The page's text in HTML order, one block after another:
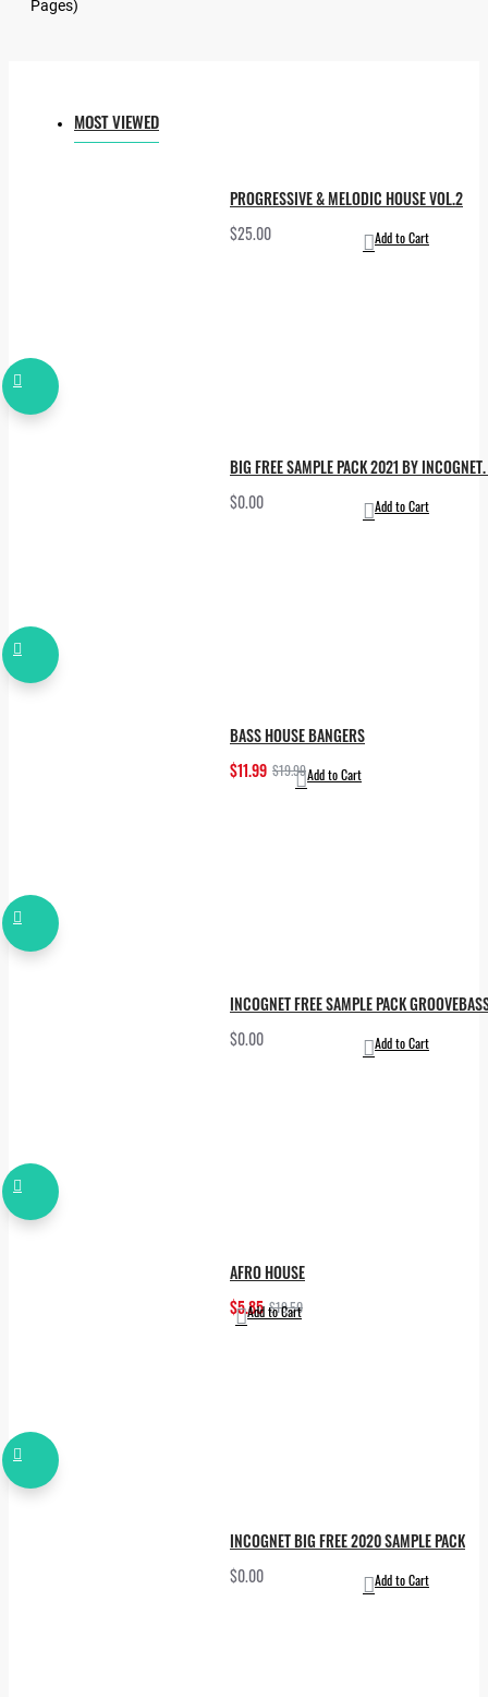
Pages)
MOST VIEWED
PROGRESSIVE & MELODIC HOUSE VOL.2
$25.00
Add to Cart
BIG FREE SAMPLE PACK 2021 BY
$0.00
Add to Cart
BASS HOUSE BANGERS
$11.99 $19.99Add to Cart
INCOGNET FREE SAMPLE PACK
$0.00
Add to Cart
AFRO HOUSE
$5.85 $19.50
Add to Cart
INCOGNET BIG FREE 2020 SAMPLE PACK
$0.00
Add to Cart